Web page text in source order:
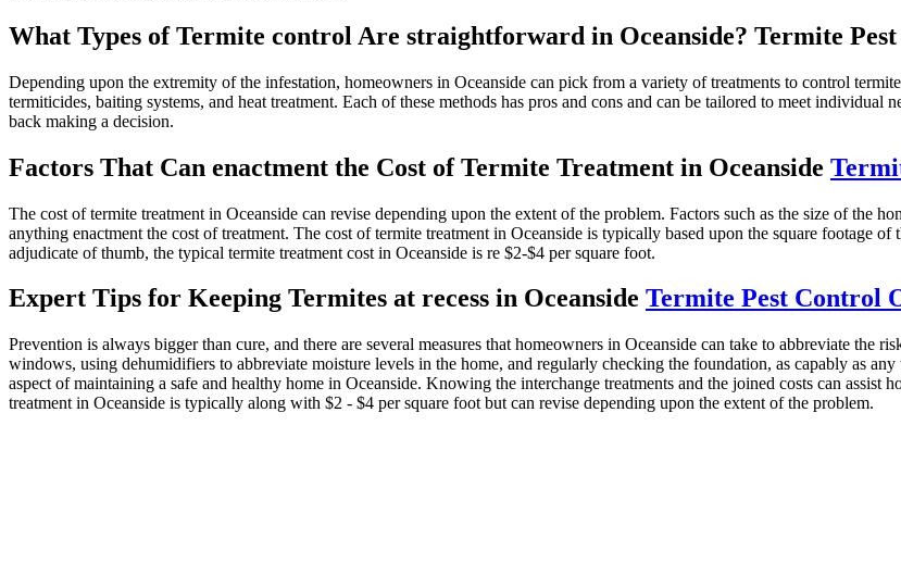
What Types of Termite control Are straightforward in Oceanside? Termite
Depending upon the extremity of the infestation, homeowners in Oceanside can pick from a variety of treatments to control
termiticides, baiting systems, and heat treatment. Each of these methods has pros and cons and can be tailored to meet
back making a decision.
Factors That Can enactment the Cost of Termite Treatment in Oceanside
The cost of termite treatment in Oceanside can revise depending upon the extent of the problem. Factors such as the size of the
anything enactment the cost of treatment. The cost of termite treatment in Oceanside is typically based upon the square footage
adjudicate of thumb, the typical termite treatment cost in Oceanside is re $2-$4 per square foot.
Expert Tips for Keeping Termites at recess in Oceanside Termite Pest Control
Prevention is always bigger than cure, and there are several measures that homeowners in Oceanside can take to abbreviate the
windows, using dehumidifiers to abbreviate moisture levels in the home, and regularly checking the foundation, as capably as
aspect of maintaining a safe and healthy home in Oceanside. Knowing the interchange treatments and the joined costs can assist
treatment in Oceanside is typically along with $2 - $4 per square foot but can revise depending upon the extent of the problem.